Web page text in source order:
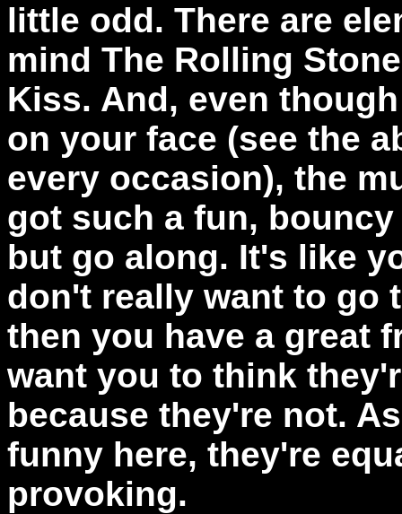
little odd. There are
mind The Rolling
Kiss. And, even
on your face (see the
every occasion), the
got such a fun,
but go along. It's like
don't really want to go
then you have a great
want you to think
because they're not.
funny here, they're
provoking.